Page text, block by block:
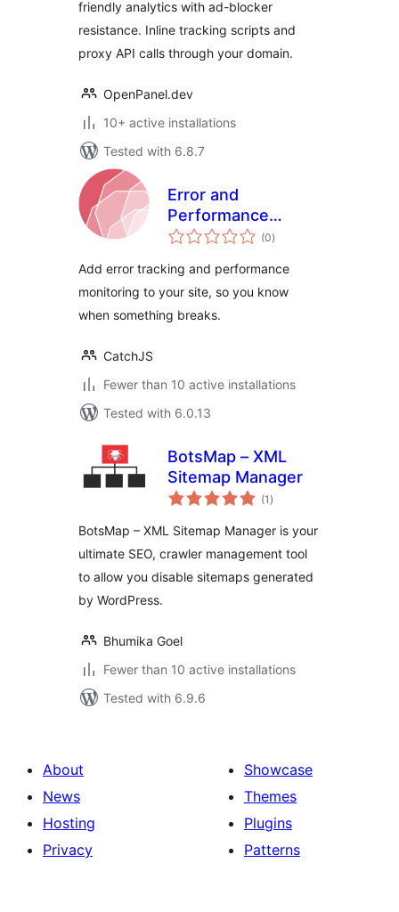
friendly analytics with ad-blocker
resistance. Inline tracking scripts and
proxy API calls through your domain.
OpenPanel.dev
10+ active installations
Tested with 6.8.7
Error and
Performance
Tracking with
(0total
ratings
)
Add error tracking and performance
monitoring to your site, so you know
when something breaks.
CatchJS
Fewer than 10 active installations
Tested with 6.0.13
BotsMap – XML
Sitemap Manager
(1 total
ratings
)
BotsMap – XML Sitemap Manager is your
ultimate SEO, crawler management tool
to allow you disable sitemaps generated
by WordPress.
Bhumika Goel
Fewer than 10 active installations
Tested with 6.9.6
About
News
Hosting
Privacy
Showcase
Themes
Plugins
Patterns